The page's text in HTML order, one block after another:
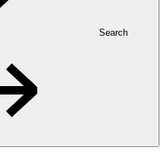
Search